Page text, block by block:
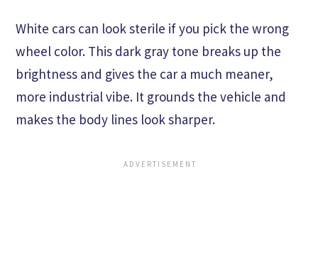
White cars can look sterile if you pick the wrong
wheel color. This dark gray tone breaks up the
brightness and gives the car a much meaner,
more industrial vibe. It grounds the vehicle and
makes the body lines look sharper.